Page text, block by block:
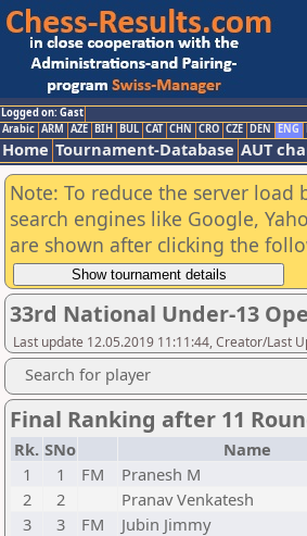
Logged on: Gast
Arabic ARM AZE BIH BUL CAT CHN CRO CZE DEN ENG
Home Tournament-Database AUT
Note: To reduce the server load
search engines like Google,
are shown after clicking the
33rd National Under-13
Last update 12.05.2019 11:11:44, Creator/Last
Search for player
Final Ranking after 11
Rk. SNo Name
1
1 FM Pranesh M
2
2 Pranav Venkatesh
3
3 FM Jubin Jimmy